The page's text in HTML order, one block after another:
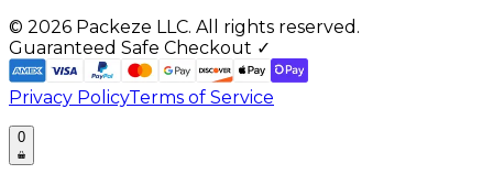
© 2026 Packeze LLC. All rights reserved.
Guaranteed Safe Checkout ✓
Privacy PolicyTerms of Service
0